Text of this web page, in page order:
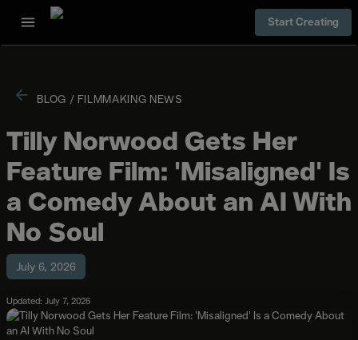
Start Creating
BLOG / FILMMAKING NEWS
Tilly Norwood Gets Her
Feature Film: 'Misaligned' Is
a Comedy About an AI With
No Soul
July 6, 2026
Updated: July 7, 2026